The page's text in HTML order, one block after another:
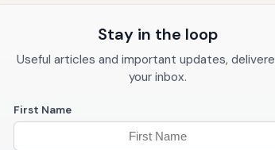
Stay in the loop
Useful articles and important updates,
your inbox.
First Name